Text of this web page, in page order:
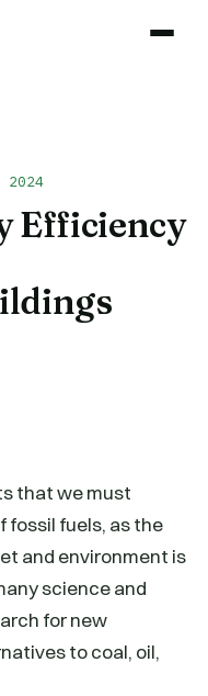
2024
Efficiency
that we must
fossil fuels, as the
and environment is
science and
for new
to coal, oil,